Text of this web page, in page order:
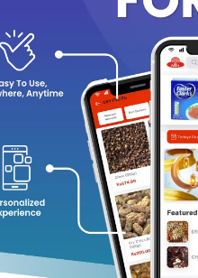
any mood or setting.
Why Choose Al Rehab -
Distinctive Scent: A
Compact and Convenient:
Long-Lasting:
Versatile for All
Unleash your inner superhero
fragrance that truly defines